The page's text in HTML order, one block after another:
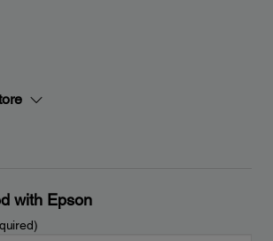
with Epson